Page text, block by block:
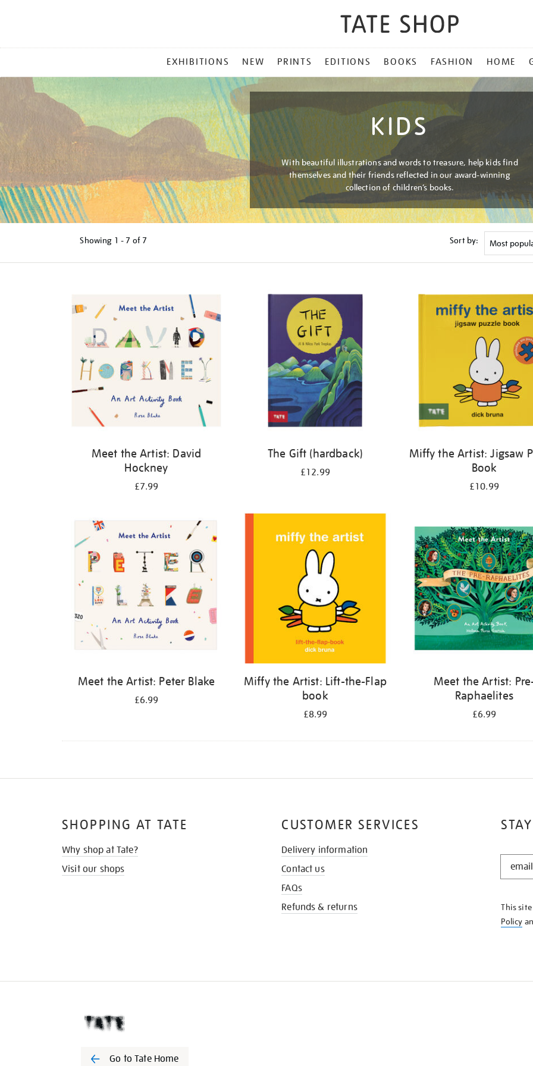
MENU
EXHIBITIONS NEW PRINTS EDITIONS BOOKS FASHION HOME
KIDS
With beautiful illustrations and words to treasure, help kids find
themselves and their friends reflected in our award-winning
collection of children’s books.
Showing 1 - 7 of 7 Sort by:
Meet the Artist: David
Hockney
£7.99
The Gift (hardback)
£12.99
Miffy the Artist: Jigsaw
Book
£10.99
Meet the Artist: Peter Blake
£6.99
Miffy the Artist: Lift-the-Flap
book
£8.99
Meet the Artist:
Raphaelites
£6.99
STAY
KNOW
This
Policy
SHOPPING AT TATE
Why shop at Tate?
Visit our shops
CUSTOMER SERVICES
Delivery information
Contact us
FAQs
Refunds & returns
Go to Tate Home